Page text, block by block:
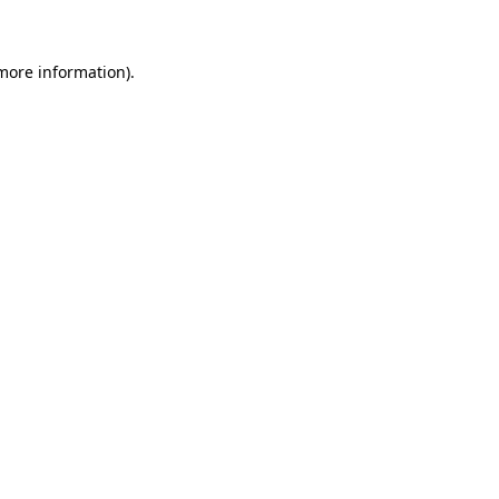
information).